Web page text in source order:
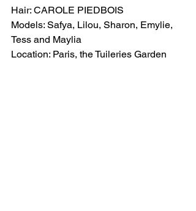
Hair: CAROLE PIEDBOIS
Models: Safya, Lilou, Sharon, Emylie,
Tess and Maylia
Location: Paris, the Tuileries Garden